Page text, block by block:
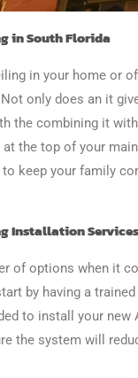
in South Florida
in your home or
only does an it
the combining it
at the top of your
keep your family
Installation
of options when it
by having a
to install your
the system will